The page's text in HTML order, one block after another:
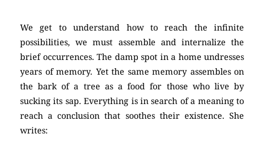
We get to understand how to reach the infinite
possibilities, we must assemble and internalize the
brief occurrences. The damp spot in a home undresses
years of memory. Yet the same memory assembles on
the bark of a tree as a food for those who live by
sucking its sap. Everything is in search of a meaning to
reach a conclusion that soothes their existence. She
writes: